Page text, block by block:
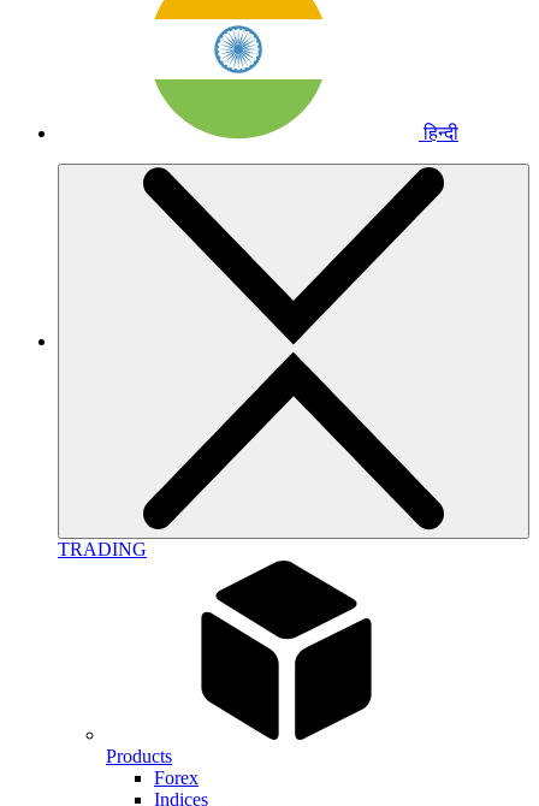
हिन्दी
TRADING
Products
Forex
Indices